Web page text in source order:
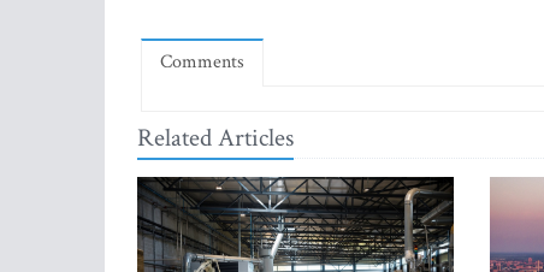
Comments
Related Articles